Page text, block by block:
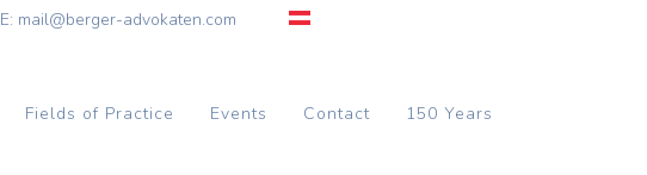
E: mail@berger-advokaten.com
Fields of Practice Events Contact 150 Years